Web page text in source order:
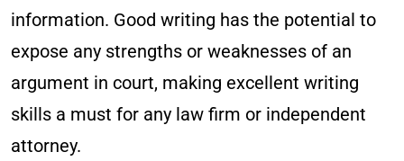
information. Good writing has the potential to
expose any strengths or weaknesses of an
argument in court, making excellent writing
skills a must for any law firm or independent
attorney.